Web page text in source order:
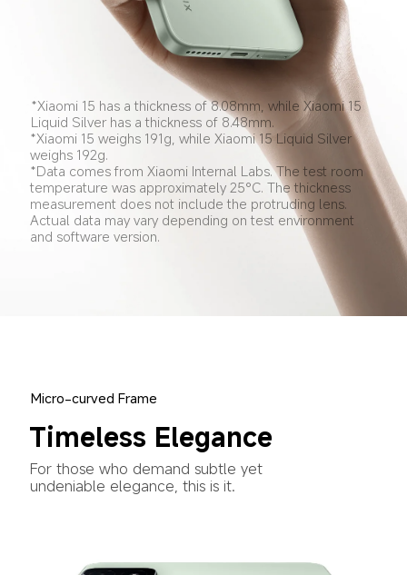
*Xiaomi 15 has a thickness of 8.08mm, while Xiaomi 15
Liquid Silver has a thickness of 8.48mm.
*Xiaomi 15 weighs 191g, while Xiaomi 15 Liquid Silver
weighs 192g.
*Data comes from Xiaomi Internal Labs. The test room
temperature was approximately 25°C. The thickness
measurement does not include the protruding lens.
Actual data may vary depending on test environment
and software version.
Micro-curved Frame
Timeless Elegance
For those who demand subtle yet
undeniable elegance, this is it.